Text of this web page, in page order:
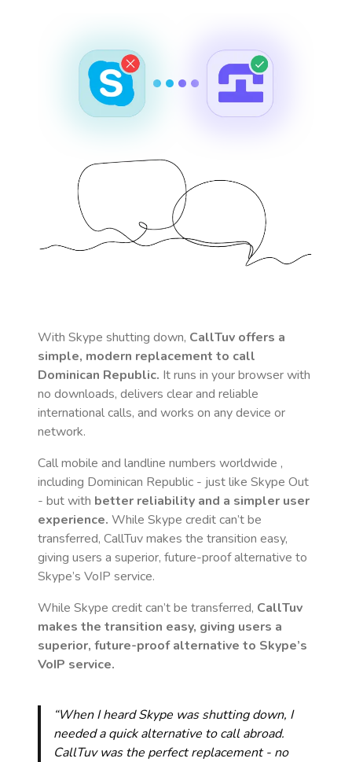
With Skype shutting down, CallTuv offers a
simple, modern replacement to call
Dominican Republic. It runs in your browser with
no downloads, delivers clear and reliable
international calls, and works on any device or
network.
Call mobile and landline numbers worldwide ,
including Dominican Republic - just like Skype Out
- but with better reliability and a simpler user
experience. While Skype credit can’t be
transferred, CallTuv makes the transition easy,
giving users a superior, future-proof alternative to
Skype’s VoIP service.
While Skype credit can’t be transferred, CallTuv
makes the transition easy, giving users a
superior, future-proof alternative to Skype’s
VoIP service.
“When I heard Skype was shutting down, I
needed a quick alternative to call abroad.
CallTuv was the perfect replacement - no